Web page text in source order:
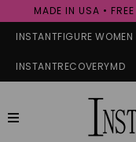
MADE IN USA •
INSTANTFIGURE WOMEN
INSTANTRECOVERYMD
expand/collapse